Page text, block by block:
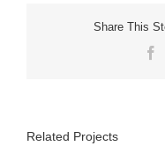
Share This
Related Projects